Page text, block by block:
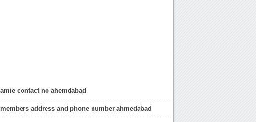
amie contact no ahemdabad
members address and phone number ahmedabad